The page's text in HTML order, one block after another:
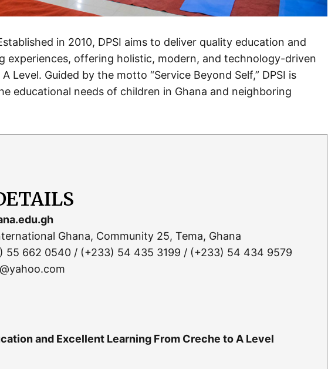
in 2010, DPSI aims to deliver quality education and
experiences, offering holistic, modern, and technology-driven
Level. Guided by the motto “Service Beyond Self,” DPSI is
educational needs of children in Ghana and neighboring
Ghana, Community 25, Tema, Ghana
55 662 0540 / (+233) 54 435 3199 / (+233) 54 434 9579
and Excellent Learning From Creche to A Level